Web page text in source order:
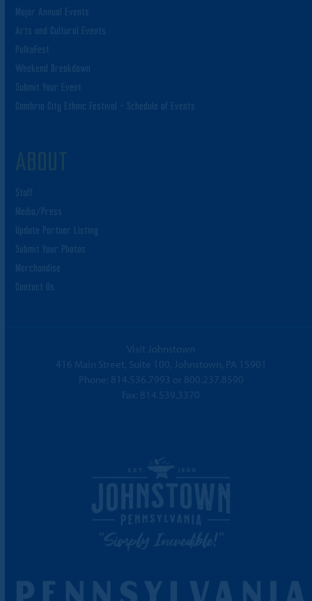
Major Annual Events
Arts and Cultural Events
PolkaFest
Weekend Breakdown
Submit Your Event
Cambria City Ethnic Festival – Schedule of Events
ABOUT
Staff
Media/Press
Update Partner Listing
Submit Your Photos
Merchandise
Contact Us
Visit Johnstown
416 Main Street, Suite 100, Johnstown, PA 15901
Phone: 814.536.7993 or 800.237.8590
Fax: 814.539.3370